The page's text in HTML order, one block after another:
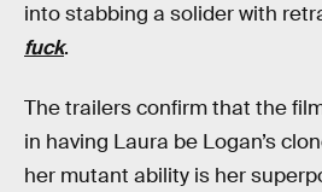
into stabbing a solider with
fuck.
The trailers confirm that the
in having Laura be Logan’s
her mutant ability is her